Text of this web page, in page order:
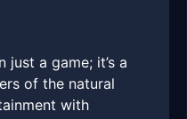
just a game; it’s a
of the natural
with